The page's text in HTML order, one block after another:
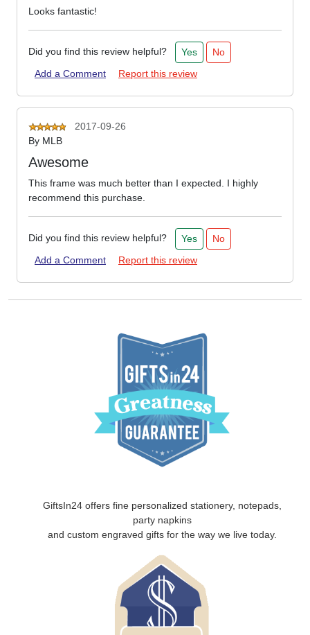
Looks fantastic!
Did you find this review helpful? Yes
No
Add a Comment
Report this review
2017-09-26
By MLB
Awesome
This frame was much better than I expected. I highly
recommend this purchase.
Did you find this review helpful? Yes
No
Add a Comment
Report this review
GiftsIn24 offers fine personalized stationery, notepads,
party napkins
and custom engraved gifts for the way we live today.